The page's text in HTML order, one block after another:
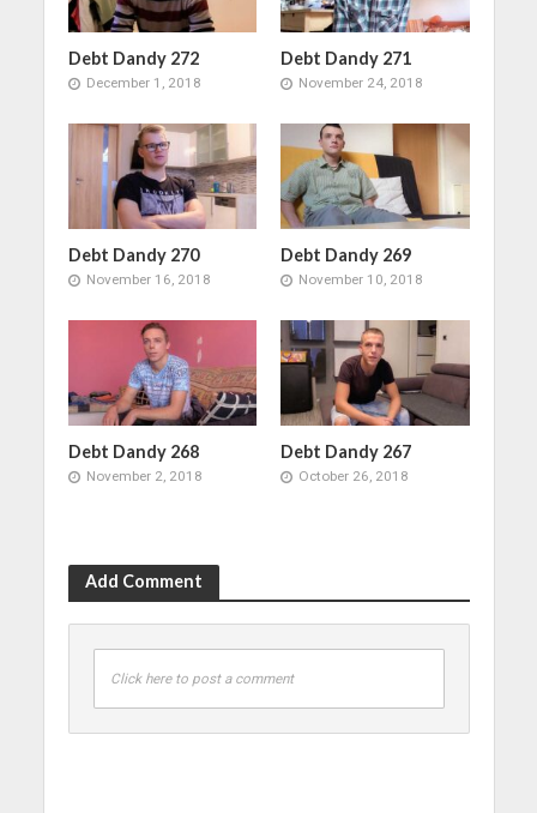
Debt Dandy 272
December 1, 2018
Debt Dandy 271
November 24, 2018
Debt Dandy 270
November 16, 2018
Debt Dandy 269
November 10, 2018
Debt Dandy 268
November 2, 2018
Debt Dandy 267
October 26, 2018
Add Comment
Click here to post a comment